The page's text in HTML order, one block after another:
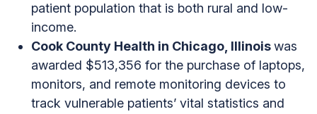
patient population that is both rural and low-
income.
Cook County Health in Chicago, Illinoiswas
awarded $513,356 for the purchase of laptops,
monitors, and remote monitoring devices to
track vulnerable patients’ vital statistics and